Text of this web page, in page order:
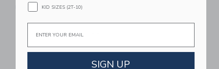
Free Shipping
Link
KID SIZES (2T-10)
Email
SIGN UP